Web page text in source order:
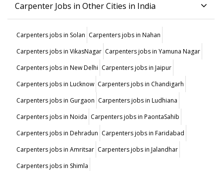
Carpenter Jobs in Other Cities in India
Carpenters jobs in Solan Carpenters jobs in Nahan
Carpenters jobs in VikasNagar Carpenters jobs in Yamuna Nagar
Carpenters jobs in New Delhi Carpenters jobs in Jaipur
Carpenters jobs in Lucknow Carpenters jobs in Chandigarh
Carpenters jobs in Gurgaon Carpenters jobs in Ludhiana
Carpenters jobs in Noida Carpenters jobs in PaontaSahib
Carpenters jobs in Dehradun Carpenters jobs in Faridabad
Carpenters jobs in Amritsar Carpenters jobs in Jalandhar
Carpenters jobs in Shimla